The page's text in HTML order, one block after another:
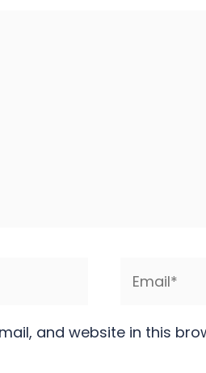
and website in this